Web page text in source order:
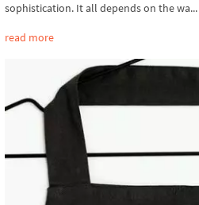
sophistication. It all depends on the wa...
read more